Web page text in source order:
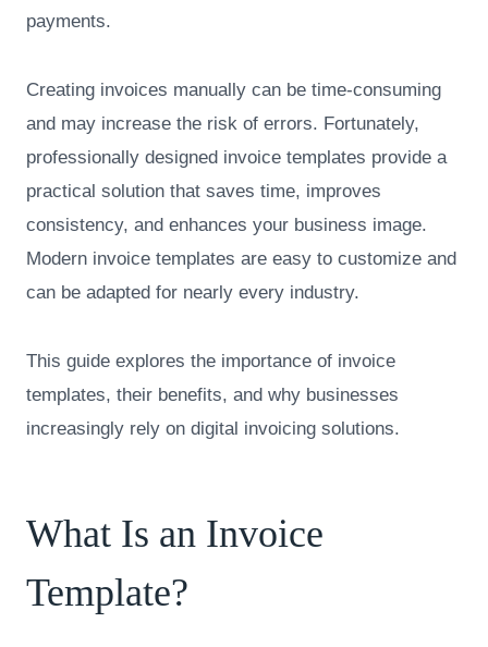
payments.
Creating invoices manually can be time-consuming
and may increase the risk of errors. Fortunately,
professionally designed invoice templates provide a
practical solution that saves time, improves
consistency, and enhances your business image.
Modern invoice templates are easy to customize and
can be adapted for nearly every industry.
This guide explores the importance of invoice
templates, their benefits, and why businesses
increasingly rely on digital invoicing solutions.
What Is an Invoice
Template?